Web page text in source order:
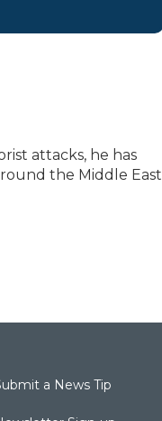
attacks, he has
the Middle East
a News Tip